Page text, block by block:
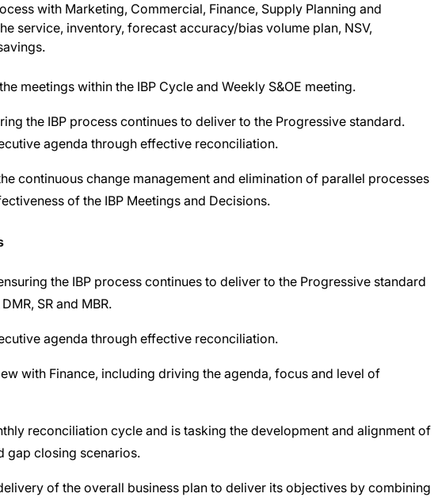
with Marketing, Commercial, Finance, Supply Planning and
service, inventory, forecast accuracy/bias volume plan, NSV,
meetings within the IBP Cycle and Weekly S&OE meeting.
the IBP process continues to deliver to the Progressive standard.
agenda through effective reconciliation.
continuous change management and elimination of parallel processes
of the IBP Meetings and Decisions.
the IBP process continues to deliver to the Progressive standard
SR and MBR.
agenda through effective reconciliation.
with Finance, including driving the agenda, focus and level of
reconciliation cycle and is tasking the development and alignment of
gap closing scenarios.
of the overall business plan to deliver its objectives by combining